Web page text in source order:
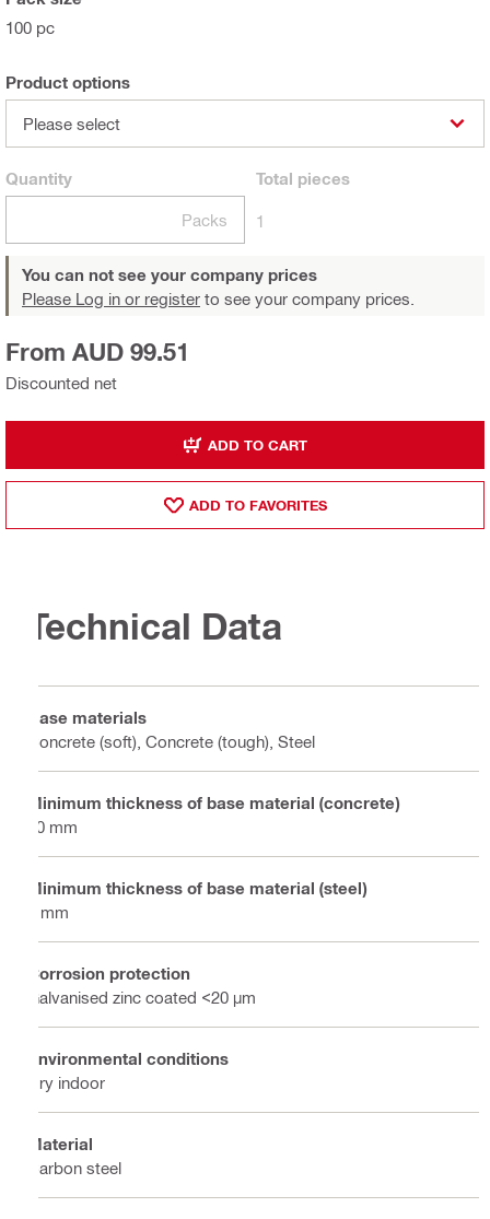
100 pc
Product options
Please select
Quantity
Packs
Total pieces
1
You can not see your company prices
Please Log in or register to see your company prices.
Discounted net
From AUD 99.51
ADD TO CART
ADD TO FAVORITES
Technical Data
Base materials
Concrete (soft), Concrete (tough), Steel
Minimum thickness of base material (concrete)
80 mm
Minimum thickness of base material (steel)
6 mm
Corrosion protection
Galvanised zinc coated <20 µm
Environmental conditions
Dry indoor
Material
Carbon steel